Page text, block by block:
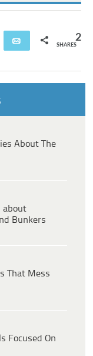
Share Email 2
SHARES
About The
about
Bunkers
That Mess
Focused On